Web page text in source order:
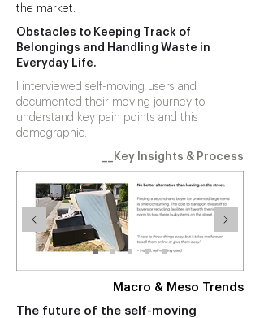
the market.
Obstacles to Keeping Track of
Belongings and Handling Waste in
Everyday Life.
I interviewed self-moving users and
documented their moving journey to
understand key pain points and this
demographic.
__Key Insights & Process
Macro & Meso Trends
The future of the self-moving